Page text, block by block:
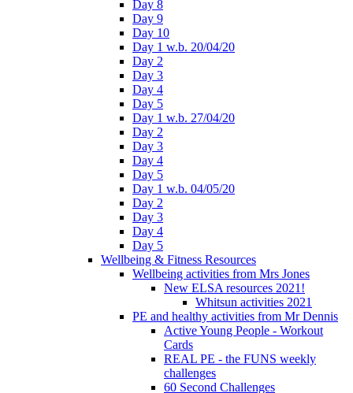
Day 8
Day 9
Day 10
Day 1 w.b. 20/04/20
Day 2
Day 3
Day 4
Day 5
Day 1 w.b. 27/04/20
Day 2
Day 3
Day 4
Day 5
Day 1 w.b. 04/05/20
Day 2
Day 3
Day 4
Day 5
Wellbeing & Fitness Resources
Wellbeing activities from Mrs Jones
New ELSA resources 2021!
Whitsun activities 2021
PE and healthy activities from Mr Dennis
Active Young People - Workout
Cards
REAL PE - the FUNS weekly
challenges
60 Second Challenges